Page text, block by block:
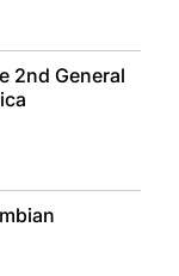
2nd General